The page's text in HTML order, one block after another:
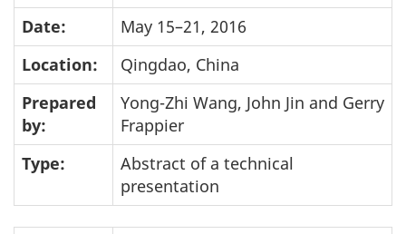
Date:
May 15–21, 2016
Location:
Qingdao, China
Prepared
by:
Yong-Zhi Wang, John Jin and Gerry
Frappier
Type:
Abstract of a technical
presentation